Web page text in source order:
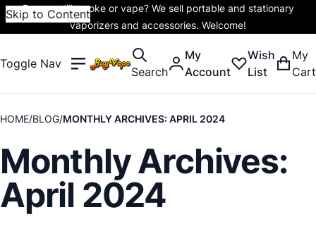
Skip to Content
Do you still smoke or vape? We sell portable and stationary
vaporizers and accessories. Welcome!
Toggle Nav
Search
My
Account
Wish
List
My
Cart
HOME BLOG MONTHLY ARCHIVES: APRIL 2024
Monthly Archives:
April 2024